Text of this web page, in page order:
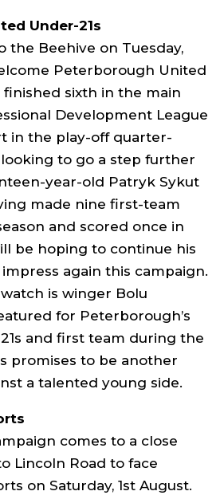
Under-21s
the Beehive on Tuesday,
Peterborough United
finished sixth in the main
Development League
in the play-off quarter-
to go a step further
year-old Patryk Sykut
made nine first-team
and scored once in
be hoping to continue his
again this campaign.
is winger Bolu
for Peterborough’s
and first team during the
promises to be another
a talented young side.
comes to a close
Lincoln Road to face
on Saturday, 1st August.